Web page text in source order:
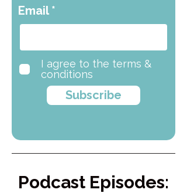
Email
I agree to the terms &
conditions
Subscribe
Podcast Episodes: